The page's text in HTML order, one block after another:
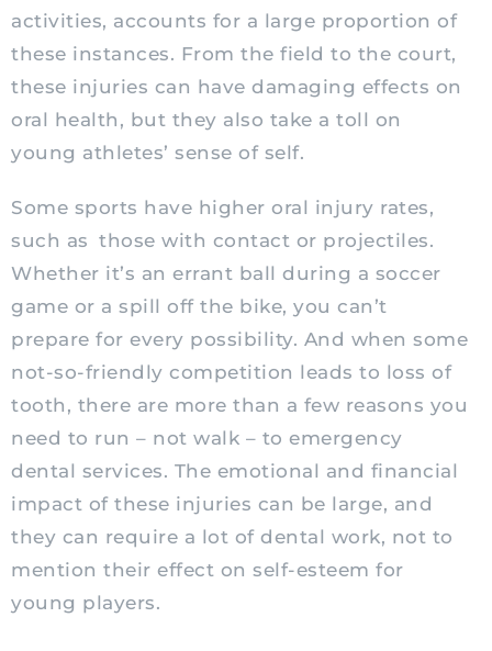
activities, accounts for a large proportion of
these instances. From the field to the court,
these injuries can have damaging effects on
oral health, but they also take a toll on
young athletes’ sense of self.
Some sports have higher oral injury rates,
such as those with contact or projectiles.
Whether it’s an errant ball during a soccer
game or a spill off the bike, you can’t
prepare for every possibility. And when some
not-so-friendly competition leads to loss of
tooth, there are more than a few reasons you
need to run – not walk – to emergency
dental services. The emotional and financial
impact of these injuries can be large, and
they can require a lot of dental work, not to
mention their effect on self-esteem for
young players.